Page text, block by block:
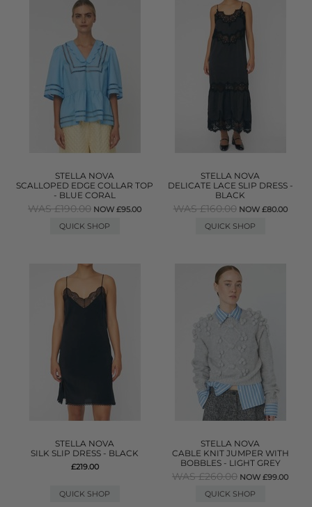
STELLA NOVA
SCALLOPED EDGE COLLAR TOP
- BLUE CORAL
WAS £190.00 NOW £95.00
QUICK SHOP
STELLA NOVA
DELICATE LACE SLIP DRESS -
BLACK
WAS £160.00 NOW £80.00
QUICK SHOP
STELLA NOVA
SILK SLIP DRESS - BLACK
£219.00
QUICK SHOP
STELLA NOVA
CABLE KNIT JUMPER WITH
BOBBLES - LIGHT GREY
WAS £260.00 NOW £99.00
QUICK SHOP